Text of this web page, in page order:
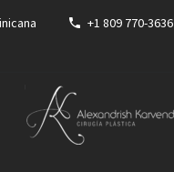
+1 809 770-3636